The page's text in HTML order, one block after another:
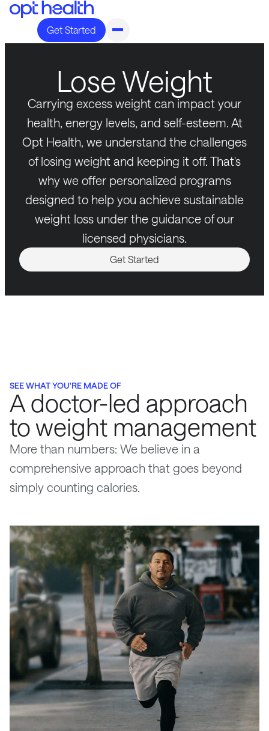
Get Started
Lose Weight
Carrying excess weight can impact your
health, energy levels, and self-esteem. At
Opt Health, we understand the challenges
of losing weight and keeping it off. That's
why we offer personalized programs
designed to help you achieve sustainable
weight loss under the guidance of our
licensed physicians.
Get Started
SEE WHAT YOU'RE MADE OF
A doctor-led approach
to weight management
More than numbers: We believe in a
comprehensive approach that goes beyond
simply counting calories.